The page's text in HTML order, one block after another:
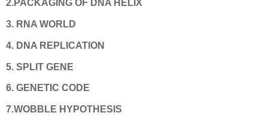
2.PACKAGING OF DNA HELIX
3. RNA WORLD
4. DNA REPLICATION
5. SPLIT GENE
6. GENETIC CODE
7.WOBBLE HYPOTHESIS